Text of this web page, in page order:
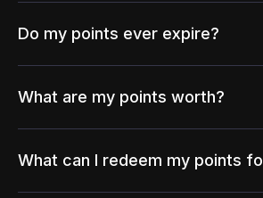
Do my points ever expire?
What are my points worth?
What can I redeem my points